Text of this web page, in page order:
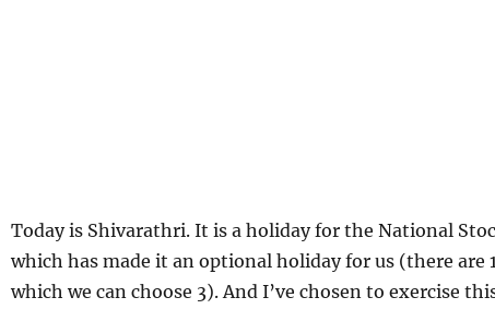
Today is Shivarathri. It is a holiday for the National
which has made it an optional holiday for us (there are
which we can choose 3). And I’ve chosen to exercise